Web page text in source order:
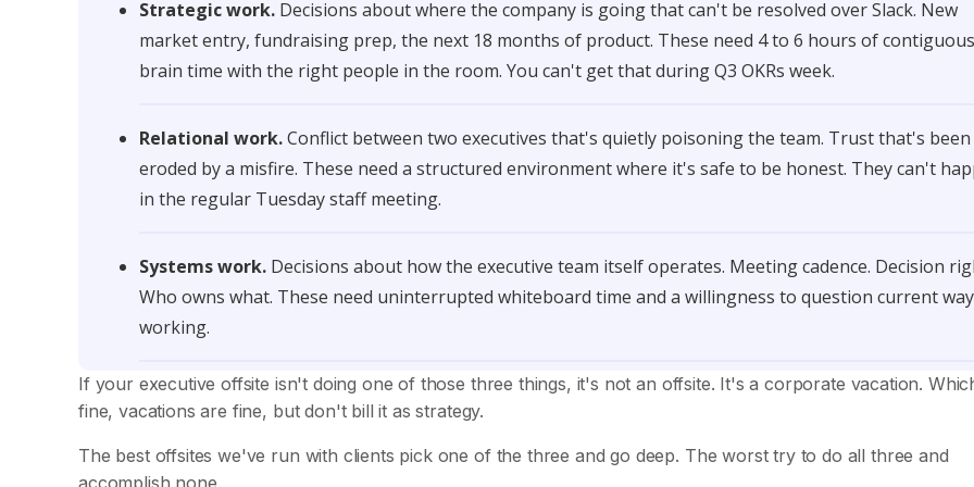
Strategic work. Decisions about where the company is going that can't be resolved over Slack. New
market entry, fundraising prep, the next 18 months of product. These need 4 to 6 hours of contiguous
brain time with the right people in the room. You can't get that during Q3 OKRs week.
Relational work.Conflict between two executives that's quietly poisoning the team. Trust that's been
eroded by a misfire. These need a structured environment where it's safe to be honest. They can't
in the regular Tuesday staff meeting.
Systems work. Decisions about how the executive team itself operates. Meeting cadence. Decision
Who owns what. These need uninterrupted whiteboard time and a willingness to question current
working.
If your executive offsite isn't doing one of those three things, it's not an offsite. It's a corporate vacation.
fine, vacations are fine, but don't bill it as strategy.
The best offsites we've run with clients pick one of the three and go deep. The worst try to do all three and
accomplish none.